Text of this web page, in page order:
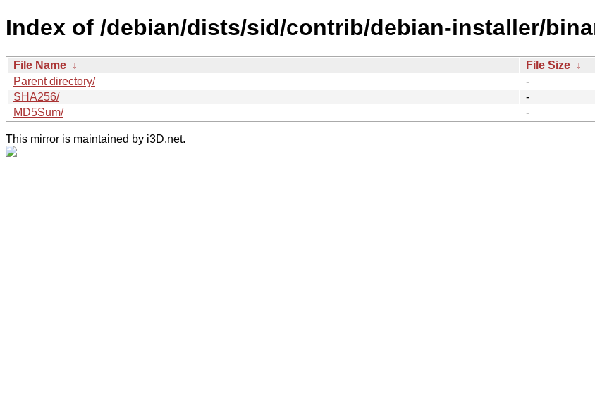
Index of /debian/dists/sid/contrib/debian-installer/
File Name ↓ File Size ↓
Parent directory/
-
SHA256/
-
MD5Sum/
-
This mirror is maintained by i3D.net.